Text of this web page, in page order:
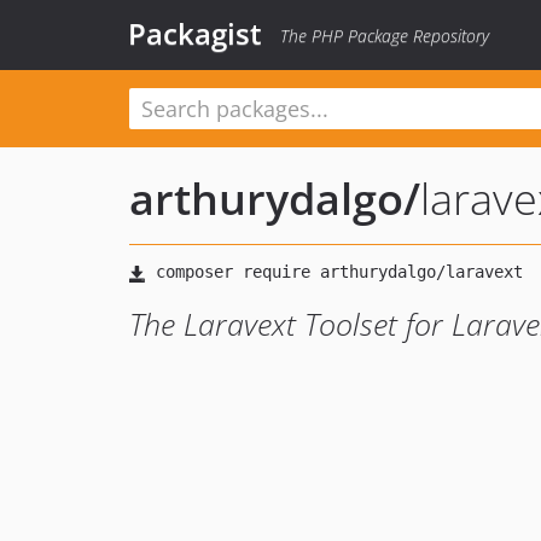
Packagist The PHP Package Repository
arthurydalgo/
The Laravext Toolset for